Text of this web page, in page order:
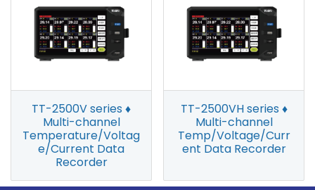
TT-2500V series ♦
Multi-channel
Temperature/Voltag
e/Current Data
Recorder
TT-2500VH series ♦
Multi-channel
Temp/Voltage/Curr
ent Data Recorder